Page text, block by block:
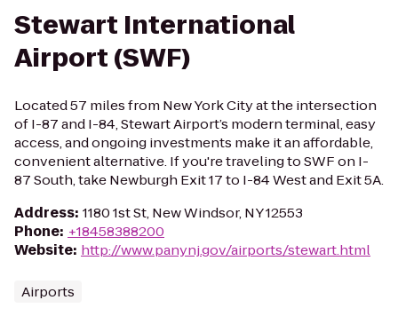
Stewart International
Airport (SWF)
Located 57 miles from New York City at the intersection
of I-87 and I-84, Stewart Airport’s modern terminal, easy
access, and ongoing investments make it an affordable,
convenient alternative. If you're traveling to SWF on I-
87 South, take Newburgh Exit 17 to I-84 West and Exit 5A.
Address: 1180 1st St, New Windsor, NY 12553
Phone: +18458388200
Website: http://www.panynj.gov/airports/stewart.html
Airports